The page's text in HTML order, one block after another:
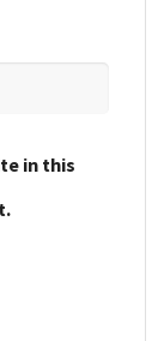
in this